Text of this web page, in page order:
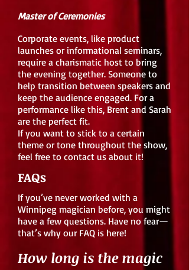
Master of Ceremonies
Corporate events, like product
launches or informational seminars,
require a charismatic host to bring
the evening together. Someone to
help transition between speakers and
keep the audience engaged. For a
performance like this, Brent and Sarah
are the perfect fit.
If you want to stick to a certain
theme or tone throughout the show,
feel free to contact us about it!
FAQs
If you’ve never worked with a
Winnipeg magician before, you might
have a few questions. Have no fear—
that’s why our FAQ is here!
How long is the magic